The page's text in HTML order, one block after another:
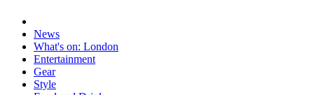
News
What's on: London
Entertainment
Gear
Style